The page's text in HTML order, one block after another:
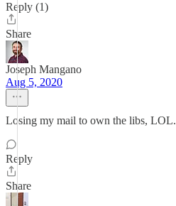
Reply (1)
Share
Joseph Mangano
Aug 5, 2020
Losing my mail to own the libs, LOL.
Reply
Share